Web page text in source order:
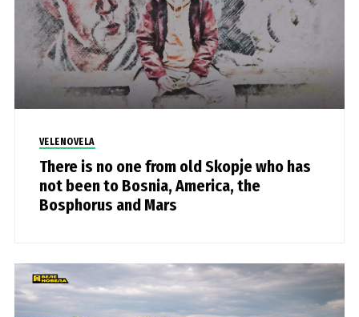
VELENOVELA
There is no one from old Skopje who has
not been to Bosnia, America, the
Bosphorus and Mars